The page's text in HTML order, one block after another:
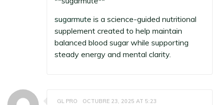
sugarmute is a science-guided nutritional
supplement created to help maintain
balanced blood sugar while supporting
steady energy and mental clarity.
GL PRO
OCTUBRE 23, 2025 AT 5:23